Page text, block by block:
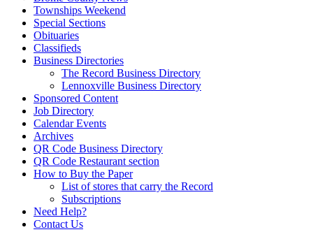
Townships Weekend
Special Sections
Obituaries
Classifieds
Business Directories
The Record Business Directory
Lennoxville Business Directory
Sponsored Content
Job Directory
Calendar Events
Archives
QR Code Business Directory
QR Code Restaurant section
How to Buy the Paper
List of stores that carry the Record
Subscriptions
Need Help?
Contact Us